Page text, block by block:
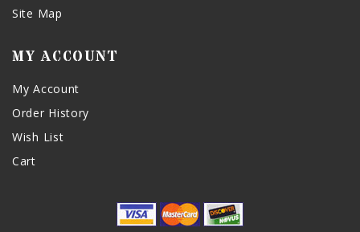
Site Map
MY ACCOUNT
My Account
Order History
Wish List
Cart